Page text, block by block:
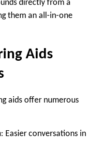
directly from a
them an all-in-one
Aids
aids offer numerous
: Easier conversations in